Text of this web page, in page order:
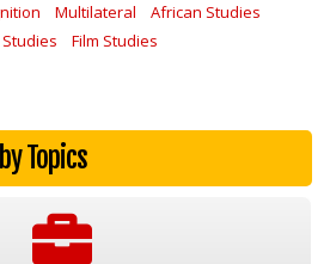
Multilateral
African Studies
Film Studies
Topics